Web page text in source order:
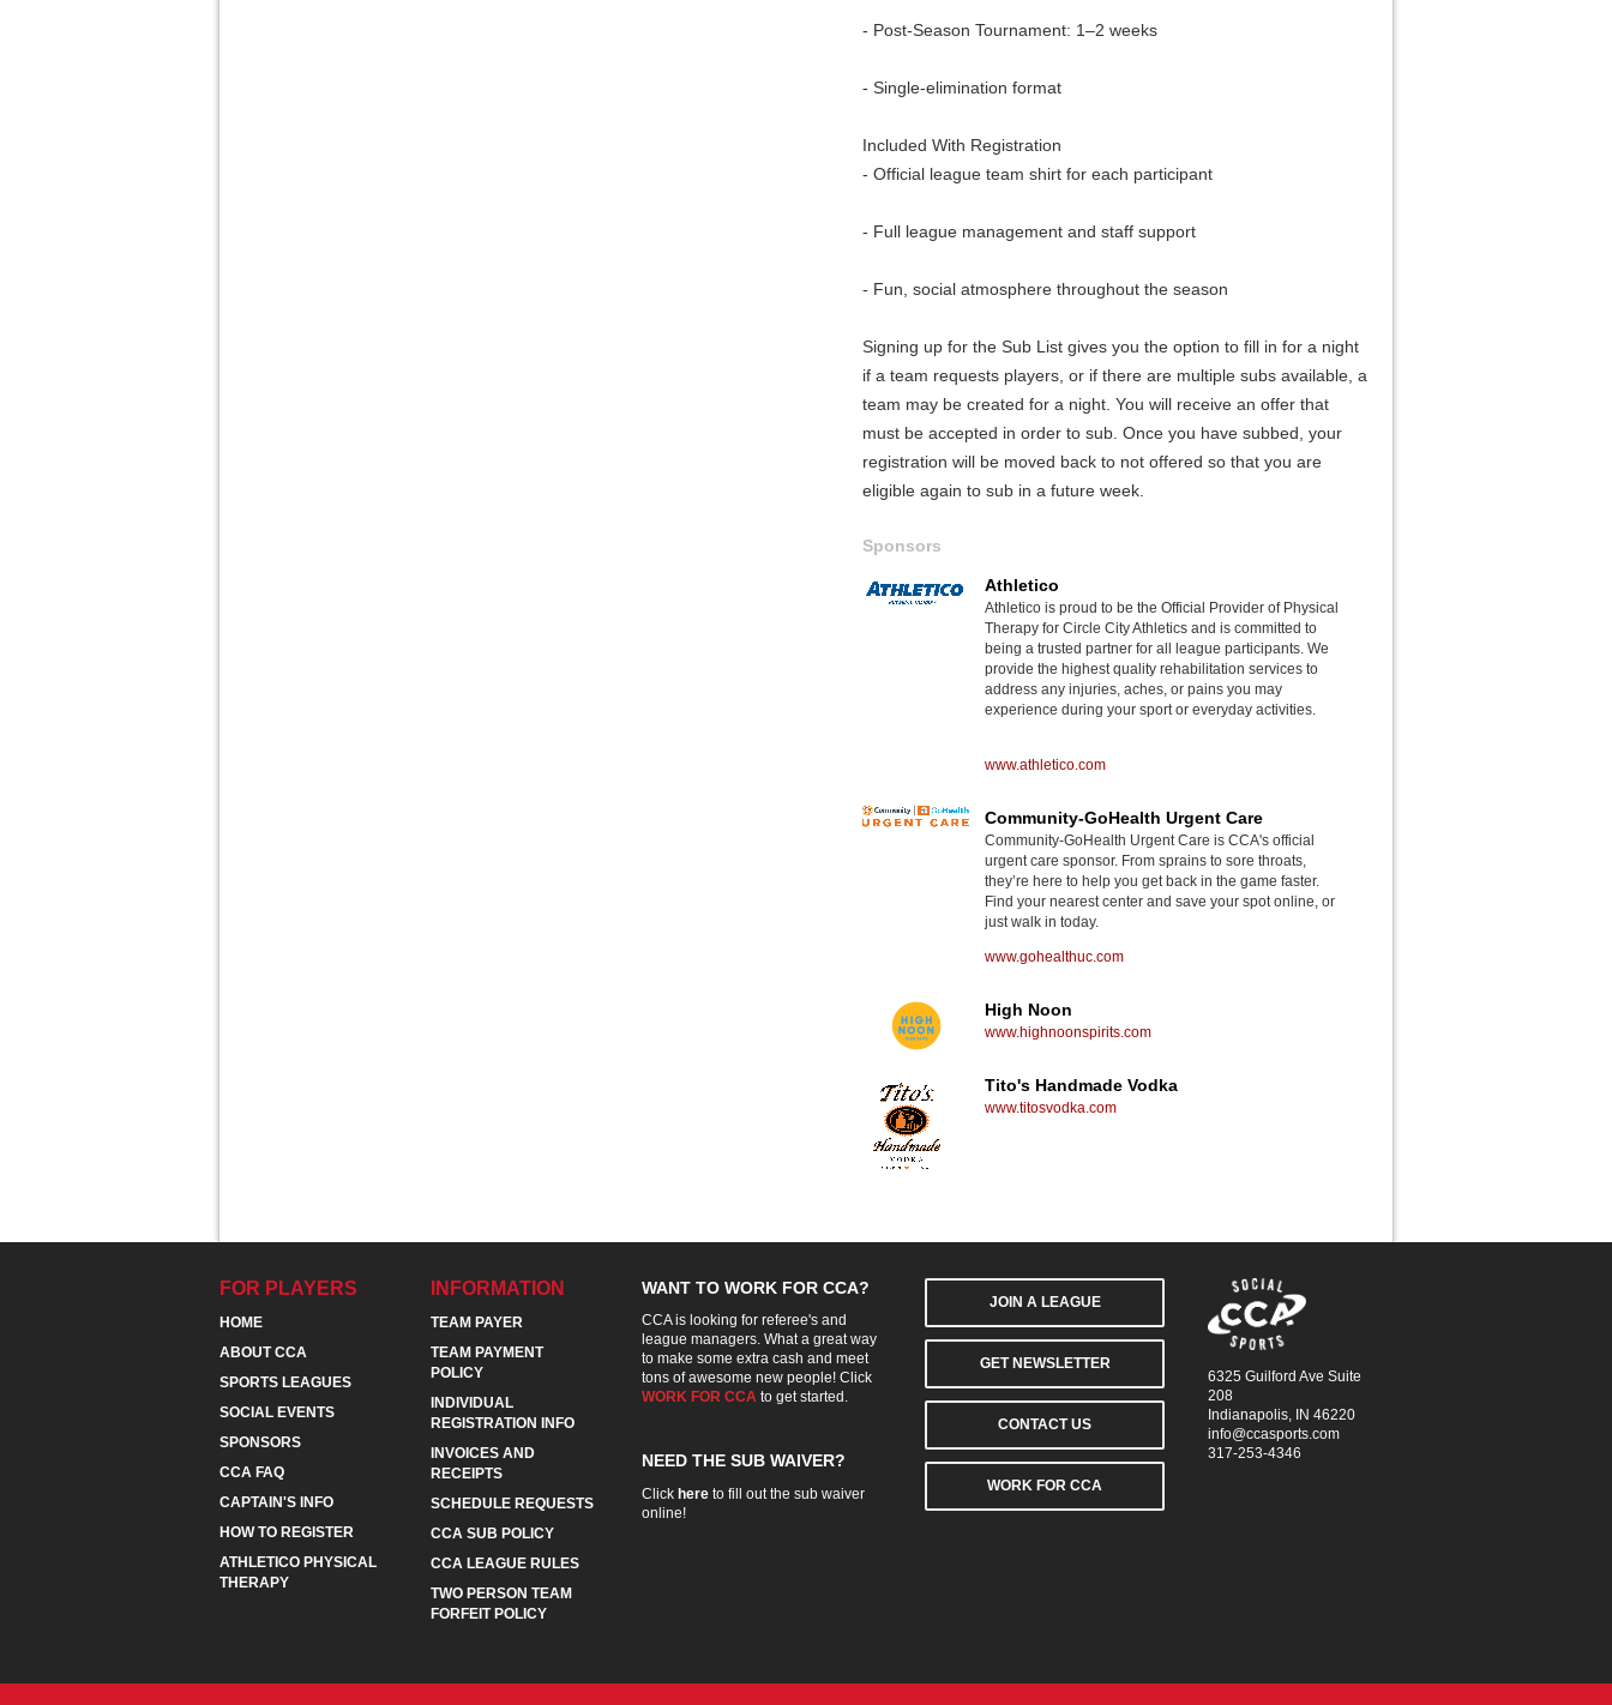
- Post-Season Tournament: 1–2 weeks
- Single-elimination format
Included With Registration
- Official league team shirt for each participant
- Full league management and staff support
- Fun, social atmosphere throughout the season
Signing up for the Sub List gives you the option to fill in for a night
if a team requests players, or if there are multiple subs available, a
team may be created for a night. You will receive an offer that
must be accepted in order to sub. Once you have subbed, your
registration will be moved back to not offered so that you are
eligible again to sub in a future week.
Sponsors
Athletico
Athletico is proud to be the Official Provider of Physical
Therapy for Circle City Athletics and is committed to
being a trusted partner for all league participants. We
provide the highest quality rehabilitation services to
address any injuries, aches, or pains you may
experience during your sport or everyday activities.
www.athletico.com
Community-GoHealth Urgent Care
Community-GoHealth Urgent Care is CCA's official
urgent care sponsor. From sprains to sore throats,
they’re here to help you get back in the game faster.
Find your nearest center and save your spot online, or
just walk in today.
www.gohealthuc.com
High Noon
www.highnoonspirits.com
Tito's Handmade Vodka
www.titosvodka.com
FOR PLAYERS
HOME
ABOUT CCA
SPORTS LEAGUES
SOCIAL EVENTS
SPONSORS
CCA FAQ
CAPTAIN'S INFO
HOW TO REGISTER
ATHLETICO PHYSICAL
THERAPY
INFORMATION
TEAM PAYER
TEAM PAYMENT
POLICY
INDIVIDUAL
REGISTRATION INFO
INVOICES AND
RECEIPTS
SCHEDULE REQUESTS
CCA SUB POLICY
CCA LEAGUE RULES
TWO PERSON TEAM
FORFEIT POLICY
WANT TO WORK FOR CCA?
CCA is looking for referee's and
league managers. What a great way
to make some extra cash and meet
tons of awesome new people! Click
WORK FOR CCA to get started.
NEED THE SUB WAIVER?
Click here to fill out the sub waiver
online!
JOIN A LEAGUE
GET NEWSLETTER
CONTACT US
WORK FOR CCA
6325 Guilford Ave Suite
208
Indianapolis, IN 46220
info@ccasports.com
317-253-4346